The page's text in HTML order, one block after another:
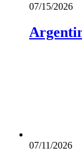
07/15/2026
07/11/2026